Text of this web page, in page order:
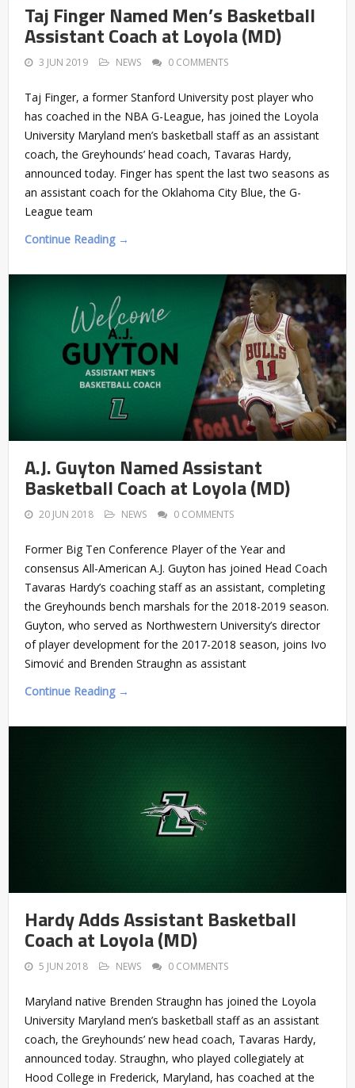
Taj Finger Named Men’s Basketball
Assistant Coach at Loyola (MD)
3 JUN 2019 NEWS 0 COMMENTS
Taj Finger, a former Stanford University post player who
has coached in the NBA G-League, has joined the Loyola
University Maryland men’s basketball staff as an assistant
coach, the Greyhounds’ head coach, Tavaras Hardy,
announced today. Finger has spent the last two seasons as
an assistant coach for the Oklahoma City Blue, the G-
League team
Continue Reading →
A.J. Guyton Named Assistant
Basketball Coach at Loyola (MD)
20 JUN 2018 NEWS 0 COMMENTS
Former Big Ten Conference Player of the Year and
consensus All-American A.J. Guyton has joined Head Coach
Tavaras Hardy’s coaching staff as an assistant, completing
the Greyhounds bench marshals for the 2018-2019 season.
Guyton, who served as Northwestern University’s director
of player development for the 2017-2018 season, joins Ivo
Simović and Brenden Straughn as assistant
Continue Reading →
Hardy Adds Assistant Basketball
Coach at Loyola (MD)
5 JUN 2018 NEWS 0 COMMENTS
Maryland native Brenden Straughn has joined the Loyola
University Maryland men’s basketball staff as an assistant
coach, the Greyhounds’ new head coach, Tavaras Hardy,
announced today. Straughn, who played collegiately at
Hood College in Frederick, Maryland, has coached at the